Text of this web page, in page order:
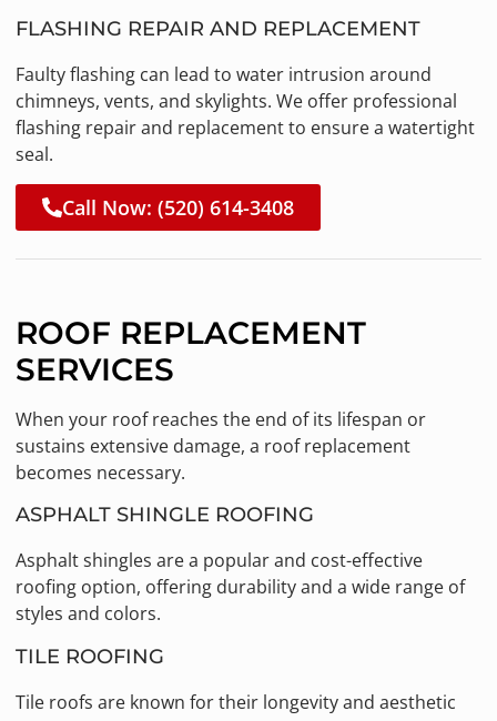
FLASHING REPAIR AND REPLACEMENT
Faulty flashing can lead to water intrusion around
chimneys, vents, and skylights. We offer professional
flashing repair and replacement to ensure a watertight
seal.
Call Now: (520) 614-3408
ROOF REPLACEMENT
SERVICES
When your roof reaches the end of its lifespan or
sustains extensive damage, a roof replacement
becomes necessary.
ASPHALT SHINGLE ROOFING
Asphalt shingles are a popular and cost-effective
roofing option, offering durability and a wide range of
styles and colors.
TILE ROOFING
Tile roofs are known for their longevity and aesthetic